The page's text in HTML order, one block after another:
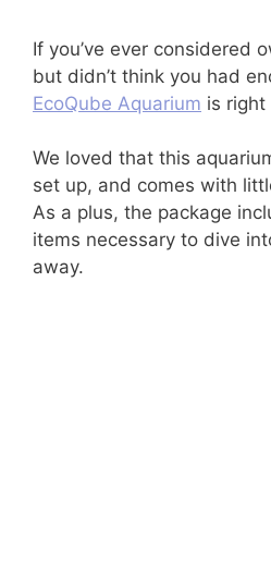
If you’ve ever considered
but didn’t think you had
EcoQube Aquarium is right
We loved that this
set up, and comes with
As a plus, the package
items necessary to dive
away.